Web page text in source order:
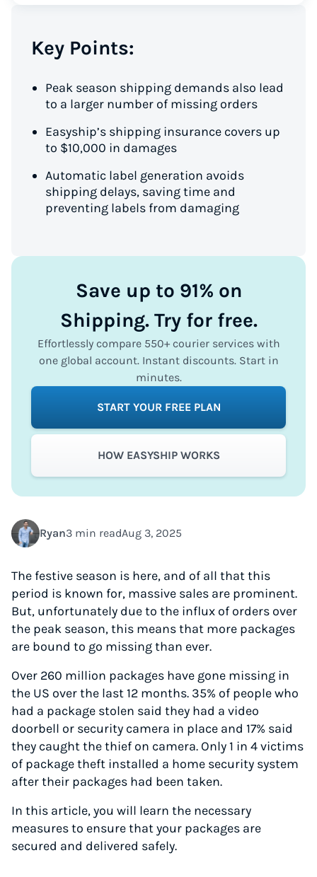
Ryan3 min readAug 3, 2025
The festive season is here, and of all that this
period is known for, massive sales are prominent.
But, unfortunately due to the influx of orders over
the peak season, this means that more packages
are bound to go missing than ever.
Over 260 million packages have gone missing in
the US over the last 12 months. 35% of people who
had a package stolen said they had a video
doorbell or security camera in place and 17% said
they caught the thief on camera. Only 1 in 4 victims
of package theft installed a home security system
after their packages had been taken.
In this article, you will learn the necessary
measures to ensure that your packages are
secured and delivered safely.
Key Points:
Peak season shipping demands also lead
to a larger number of missing orders
Easyship’s shipping insurance covers up
to $10,000 in damages
Automatic label generation avoids
shipping delays, saving time and
preventing labels from damaging
Save up to 91% on
Shipping. Try for free.
Effortlessly compare 550+ courier services with
one global account. Instant discounts. Start in
minutes.
START YOUR FREE PLAN
HOW EASYSHIP WORKS